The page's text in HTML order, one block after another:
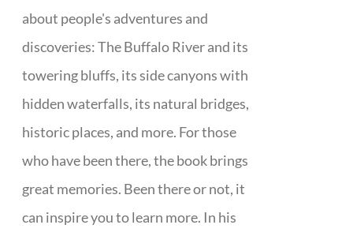
about people's adventures and
discoveries: The Buffalo River and its
towering bluffs, its side canyons with
hidden waterfalls, its natural bridges,
historic places, and more. For those
who have been there, the book brings
great memories. Been there or not, it
can inspire you to learn more. In his